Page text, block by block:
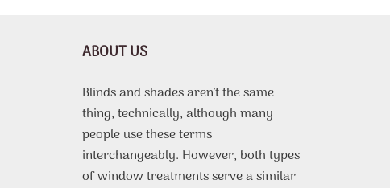
ABOUT US
Blinds and shades aren't the same
thing, technically, although many
people use these terms
interchangeably. However, both types
of window treatments serve a similar